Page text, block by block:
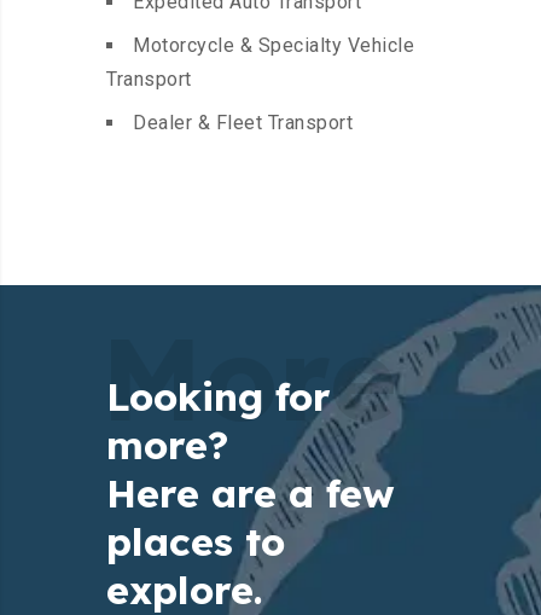
Motorcycle & Specialty Vehicle
Transport
Dealer & Fleet Transport
More
Looking for
more?
Here are a few
places to
explore.